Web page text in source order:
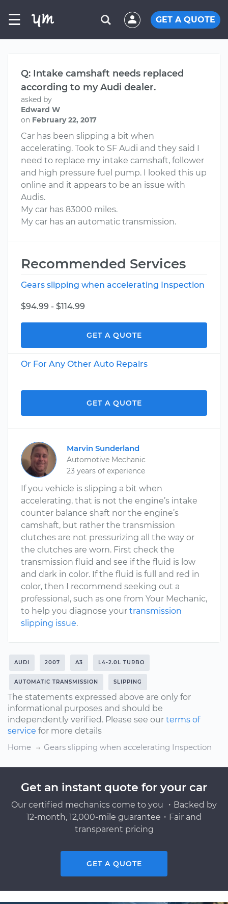
☰ GET A QUOTE
Q: Intake camshaft needs replaced
according to my Audi dealer.
asked by
Edward W
on February 22, 2017
Car has been slipping a bit when
accelerating. Took to SF Audi and they said I
need to replace my intake camshaft, follower
and high pressure fuel pump. I looked this up
online and it appears to be an issue with
Audis.
My car has 83000 miles.
My car has an automatic transmission.
Recommended Services
Gears slipping when accelerating Inspection
$94.99 - $114.99
GET A QUOTE
Or For Any Other Auto Repairs
GET A QUOTE
Marvin Sunderland
Automotive Mechanic
23 years of experience
If you vehicle is slipping a bit when
accelerating, that is not the engine’s intake
counter balance shaft nor the engine’s
camshaft, but rather the transmission
clutches are not pressurizing all the way or
the clutches are worn. First check the
transmission fluid and see if the fluid is low
and dark in color. If the fluid is full and red in
color, then I recommend seeking out a
professional, such as one from Your Mechanic,
to help you diagnose your transmission
slipping issue.
AUDI 2007 A3 L4-2.0L TURBO
AUTOMATIC TRANSMISSION SLIPPING
The statements expressed above are only for
informational purposes and should be
independently verified. Please see our terms of
service for more details
Home
Gears slipping when accelerating Inspection
Get an instant quote for your car
Our certified mechanics come to you ・Backed by
12-month, 12,000-mile guarantee・Fair and
transparent pricing
GET A QUOTE